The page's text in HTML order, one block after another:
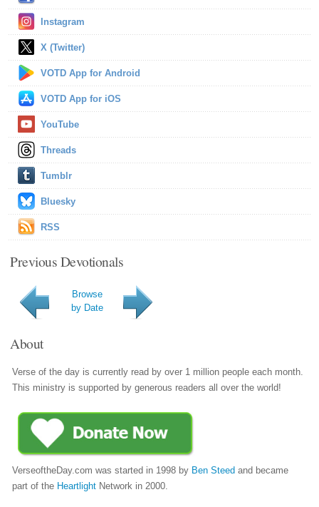
Instagram
X (Twitter)
VOTD App for Android
VOTD App for iOS
YouTube
Threads
Tumblr
Bluesky
RSS
Previous Devotionals
Browse
by Date
About
Verse of the day is currently read by over 1 million people each month.
This ministry is supported by generous readers all over the world!
VerseoftheDay.com was started in 1998 by Ben Steed and became
part of the Heartlight Network in 2000.